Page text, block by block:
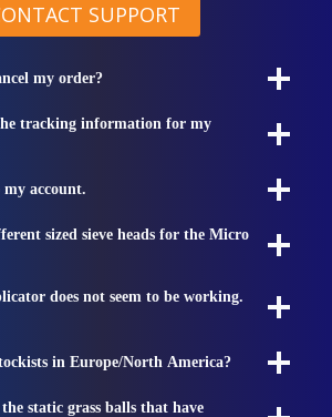
SUPPORT
my order?
tracking information for my
account.
sized sieve heads for the Micro
does not seem to be working.
in Europe/North America?
static grass balls that have